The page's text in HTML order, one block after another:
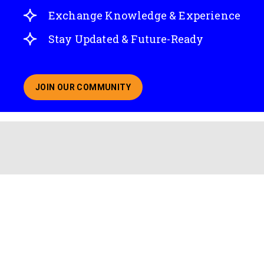
Exchange Knowledge & Experience
Stay Updated & Future-Ready
JOIN OUR COMMUNITY
ABOUT JOINING OUR COMMUNITY OF